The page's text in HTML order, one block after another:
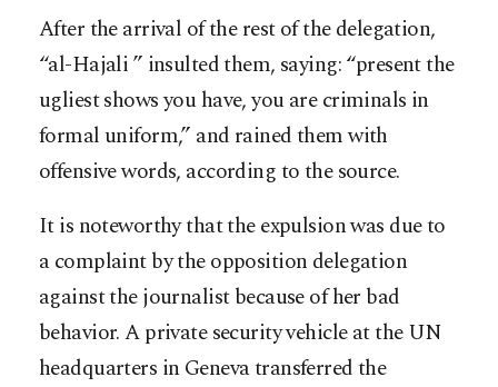
After the arrival of the rest of the delegation,
“al-Hajali ” insulted them, saying: “present the
ugliest shows you have, you are criminals in
formal uniform,” and rained them with
offensive words, according to the source.
It is noteworthy that the expulsion was due to
a complaint by the opposition delegation
against the journalist because of her bad
behavior. A private security vehicle at the UN
headquarters in Geneva transferred the